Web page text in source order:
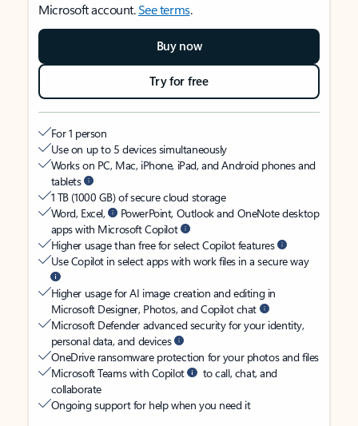
Microsoft account.See terms.
Buy now
Try for free
For 1 person
Use on up to 5 devices simultaneously
Works on PC, Mac, iPhone, iPad, and Android phones and
tablets
1 TB (1000 GB) of secure cloud storage
Word, Excel,
PowerPoint, Outlook and OneNote desktop
apps with Microsoft Copilot
Higher usage than free for select Copilot features
Use Copilot in select apps with work files in a secure way
Higher usage for AI image creation and editing in
Microsoft Designer, Photos, and Copilot chat
Microsoft Defender advanced security for your identity,
personal data, and devices
OneDrive ransomware protection for your photos and files
Microsoft Teams with Copilot
to call, chat, and
collaborate
Ongoing support for help when you need it